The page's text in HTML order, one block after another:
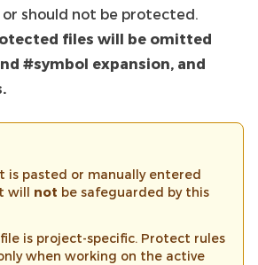
or should not be protected.
files will be omitted
#symbol expansion, and
is pasted or manually entered
will not be safeguarded by this
is project-specific. Protect rules
when working on the active